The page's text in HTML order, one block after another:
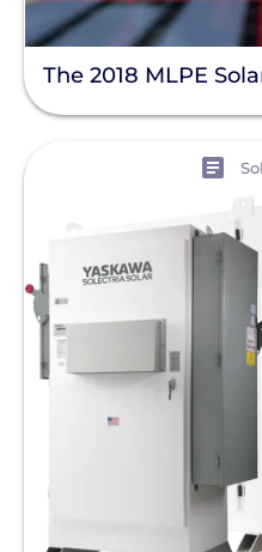
The 2018 MLPE